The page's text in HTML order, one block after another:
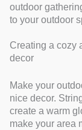
outdoor
to your outdoor
Creating a cozy
decor
Make your
nice decor.
create a warm
make your area